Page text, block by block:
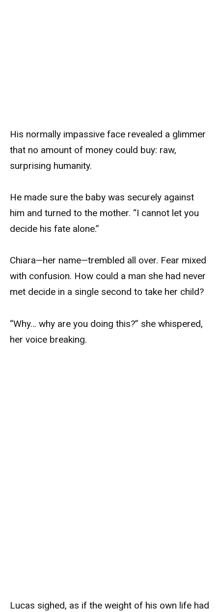
His normally impassive face revealed a glimmer
that no amount of money could buy: raw,
surprising humanity.
He made sure the baby was securely against
him and turned to the mother. “I cannot let you
decide his fate alone.”
Chiara—her name—trembled all over. Fear mixed
with confusion. How could a man she had never
met decide in a single second to take her child?
“Why… why are you doing this?” she whispered,
her voice breaking.
Lucas sighed, as if the weight of his own life had